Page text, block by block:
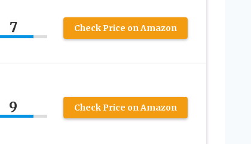
7 Check Price on Amazon
9 Check Price on Amazon